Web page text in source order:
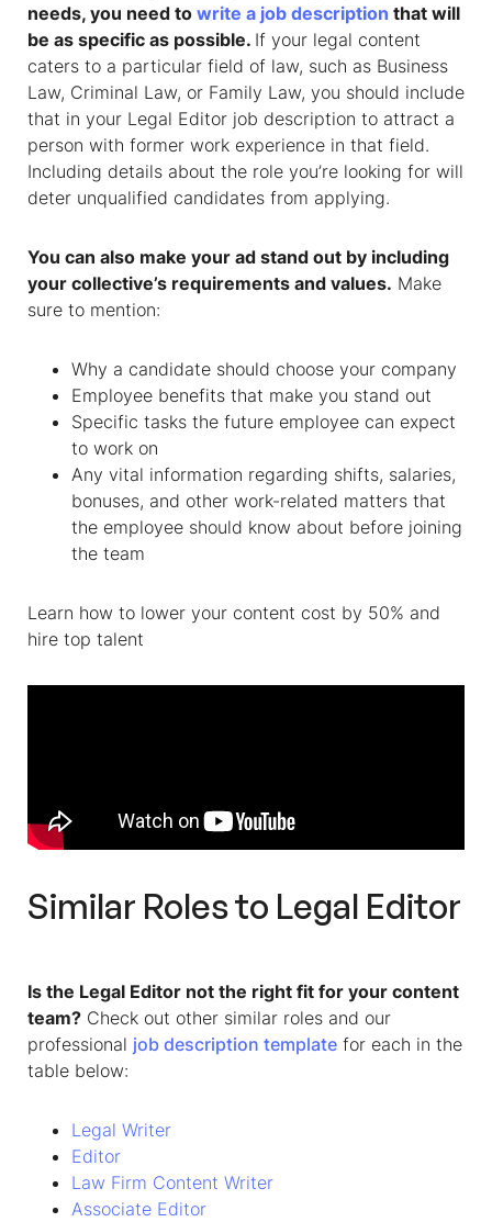
needs, you need to write a job description that will
be as specific as possible. If your legal content
caters to a particular field of law, such as Business
Law, Criminal Law, or Family Law, you should include
that in your Legal Editor job description to attract a
person with former work experience in that field.
Including details about the role you’re looking for will
deter unqualified candidates from applying.
You can also make your ad stand out by including
your collective’s requirements and values. Make
sure to mention:
Why a candidate should choose your company
Employee benefits that make you stand out
Specific tasks the future employee can expect
to work on
Any vital information regarding shifts, salaries,
bonuses, and other work-related matters that
the employee should know about before joining
the team
Learn how to lower your content cost by 50% and
hire top talent
Similar Roles to Legal Editor
Is the Legal Editor not the right fit for your content
team? Check out other similar roles and our
professional job description template for each in the
table below:
Legal Writer
Editor
Law Firm Content Writer
Associate Editor